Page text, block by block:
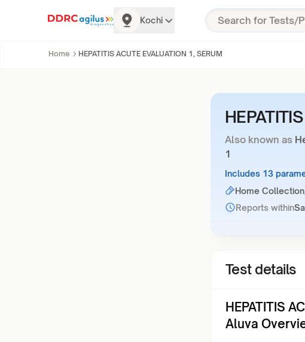
Kochi
Home HEPATITIS ACUTE EVALUATION 1, SERUM
Also known as
1
Includes 13
Home
Reports within
Test details
HEPATITIS
Aluva